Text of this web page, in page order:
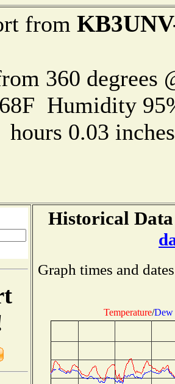
from
360
Humidity
hours 0.03
Historical
Graph times and
Temperature/Dew